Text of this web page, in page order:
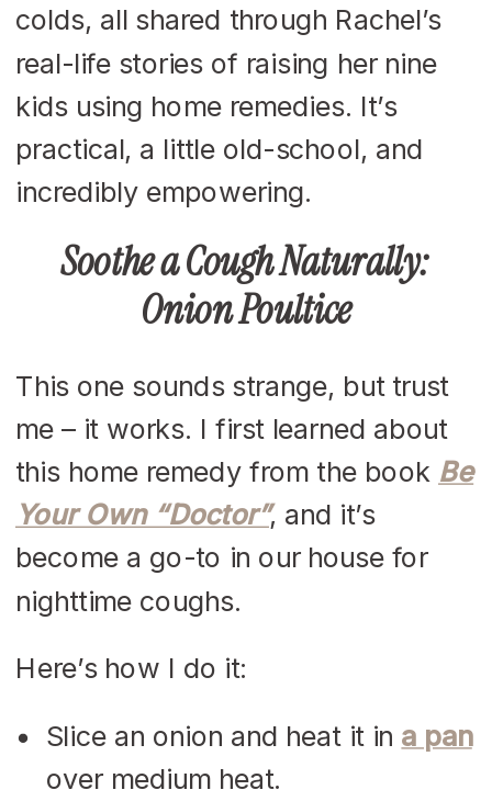
colds, all shared through Rachel’s
real-life stories of raising her nine
kids using home remedies. It’s
practical, a little old-school, and
incredibly empowering.
Soothe a Cough Naturally:
Onion Poultice
This one sounds strange, but trust
me – it works. I first learned about
this home remedy from the book Be
Your Own “Doctor”, and it’s
become a go-to in our house for
nighttime coughs.
Here’s how I do it:
Slice an onion and heat it in a pan
over medium heat.